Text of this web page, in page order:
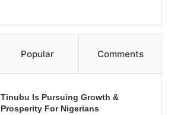
Popular Comments
Tinubu Is Pursuing Growth &
Prosperity For Nigerians